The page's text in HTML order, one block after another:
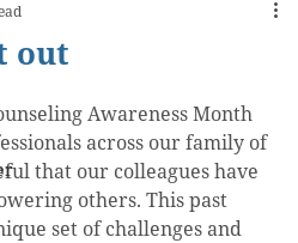
out
Awareness Month
across our family of
that our colleagues have
others. This past
set of challenges and